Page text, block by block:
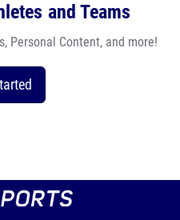
and Teams
Personal Content, and more!